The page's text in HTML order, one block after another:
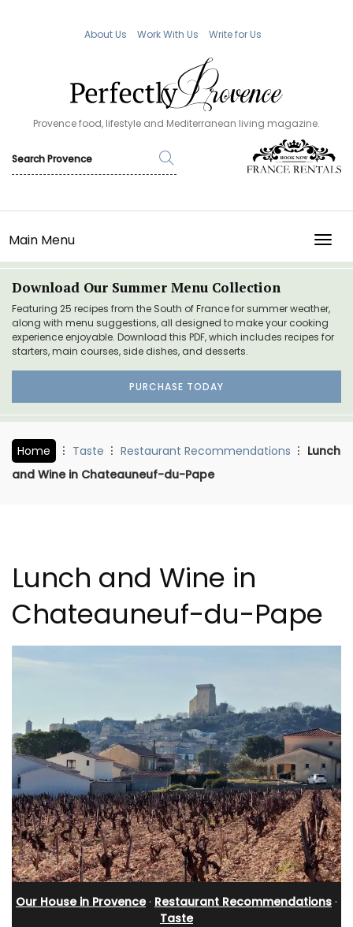
About Us Work With Us Write for Us
Provence food, lifestyle and Mediterranean living magazine.
Main Menu
Download Our Summer Menu Collection
Featuring 25 recipes from the South of France for summer weather,
along with menu suggestions, all designed to make your cooking
experience enjoyable. Download this PDF, which includes recipes for
starters, main courses, side dishes, and desserts.
PURCHASE TODAY
Home Taste Restaurant Recommendations
Lunch
and Wine in Chateauneuf-du-Pape
Lunch and Wine in
Chateauneuf-du-Pape
Our House in Provence· Restaurant Recommendations ·
Taste